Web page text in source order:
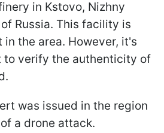
in Kstovo, Nizhny
Russia. This facility is
in the area. However, it's
verify the authenticity of
was issued in the region
a drone attack.